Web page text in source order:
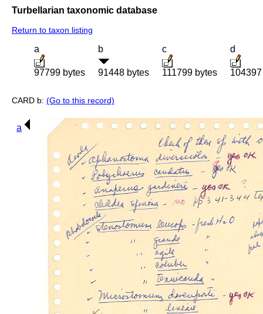
Turbellarian taxonomic database
Return to taxon listing
a
97799 bytes
b
91448 bytes
c
111799 bytes
d
CARD b: (Go to this record)
a